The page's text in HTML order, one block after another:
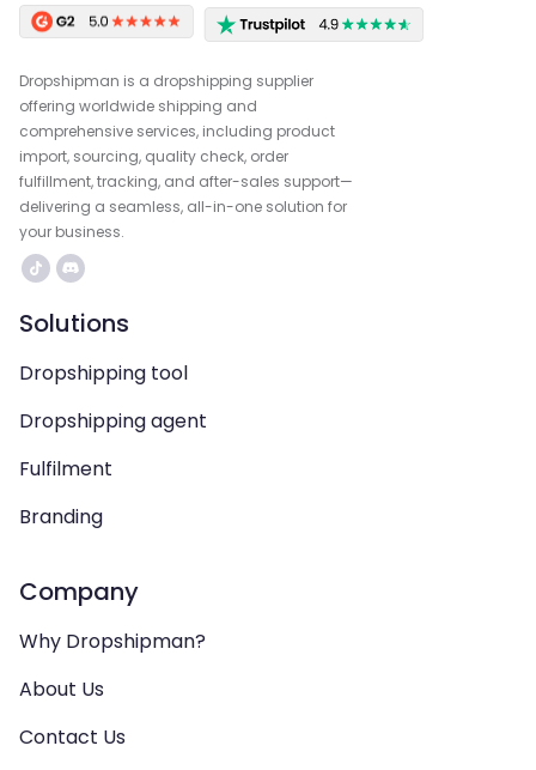
Dropshipman is a dropshipping supplier
offering worldwide shipping and
comprehensive services, including product
import, sourcing, quality check, order
fulfillment, tracking, and after-sales support—
delivering a seamless, all-in-one solution for
your business.
Solutions
Dropshipping tool
Dropshipping agent
Fulfilment
Branding
Company
Why Dropshipman?
About Us
Contact Us